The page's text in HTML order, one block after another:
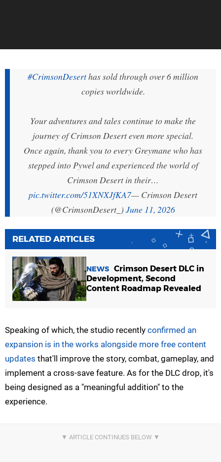
#CrimsonDeserthas sold through over 6 million
copies worldwide.
Your adventures and tales continue to make the
journey of Crimson Desert even more special.
Once again, thank you to every Greymane who has
stepped into Pywel and experienced the world of
Crimson Desert in their…
pic.twitter.com/51XNXJfKA7— Crimson Desert
(@CrimsonDesert_) June 11, 2026
RELATED ARTICLES
NEWS Crimson Desert DLC in
Development, Second
Content Roadmap Revealed
Speaking of which, the studio recently confirmed an
expansion is in the works alongside more free content
updates that'll improve the story, combat, gameplay, and
implement a cross-save feature. As for the DLC drop, it's
being designed as a "meaningful addition" to the
experience.